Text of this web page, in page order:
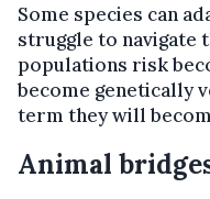
Some species can
struggle to navigate
populations risk
become genetically
term they will
Animal